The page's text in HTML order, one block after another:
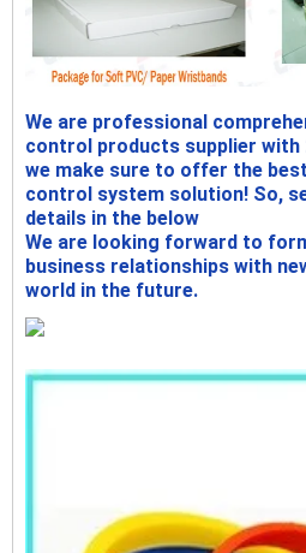
We are professional
control products supplier with
we make sure to offer the
control system solution! So,
details in the below
We are looking forward to
business relationships with
world in the future.